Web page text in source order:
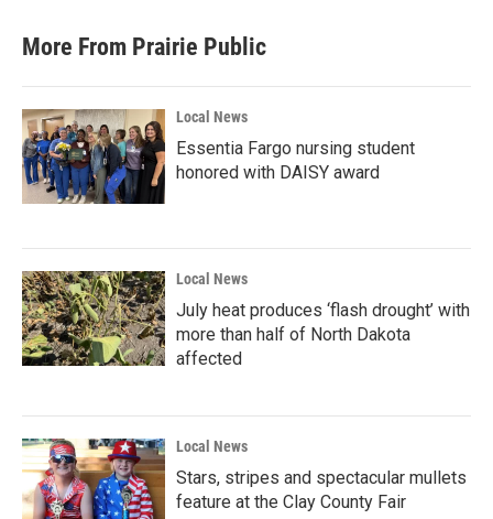
More From Prairie Public
Local News
Essentia Fargo nursing student
honored with DAISY award
Local News
July heat produces ‘flash drought’ with
more than half of North Dakota
affected
Local News
Stars, stripes and spectacular mullets
feature at the Clay County Fair